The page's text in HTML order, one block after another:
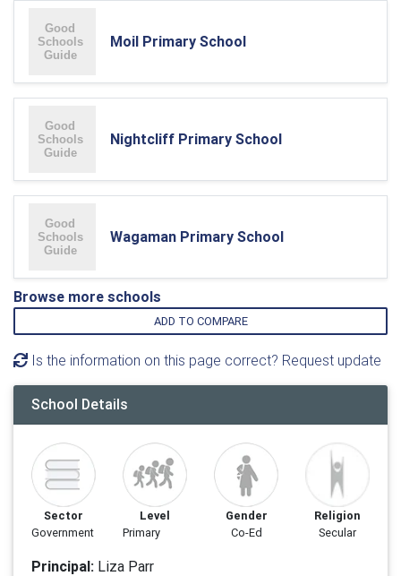
Moil Primary School
Nightcliff Primary School
Wagaman Primary School
Browse more schools
ADD TO COMPARE
Is the information on this page correct? Request update
School Details
Sector
Government
Level
Primary
Gender
Co-Ed
Religion
Secular
Principal: Liza Parr